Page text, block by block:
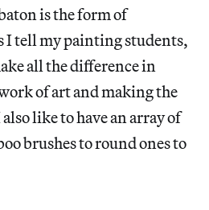
is the form of
tell my painting students,
all the difference in
of art and making the
like to have an array of
brushes to round ones to